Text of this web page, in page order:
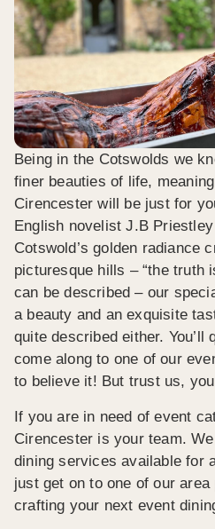
Being in the Cotswolds we
finer beauties of life,
Cirencester will be just for
English novelist J.B
Cotswold’s golden radiance
picturesque hills – “the truth
can be described – our
a beauty and an exquisite
quite described either. You’ll
come along to one of our
to believe it! But trust us,
If you are in need of event
Cirencester is your team.
dining services available for
just get on to one of our
crafting your next event